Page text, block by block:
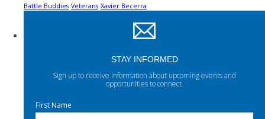
Battle Buddies Veterans Xavier Becerra
STAY INFORMED
Sign up to receive information about upcoming events and
opportunities to connect.
First Name